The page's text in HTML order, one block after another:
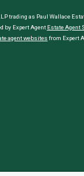
trading as Paul Wallace
by Expert Agent Estate Agent
agent websites from Expert